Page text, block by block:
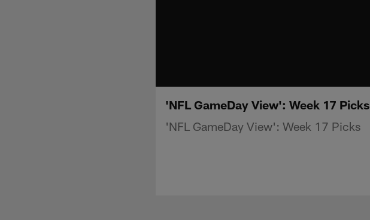
'NFL GameDay View': Week 17 Picks
'NFL GameDay View': Week 17 Picks